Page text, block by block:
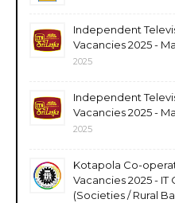
Independent
Vacancies 2025 -
2025
Independent
Vacancies 2025 -
2025
Kotapola Co-
Vacancies 2025 -
(Societies / Rural